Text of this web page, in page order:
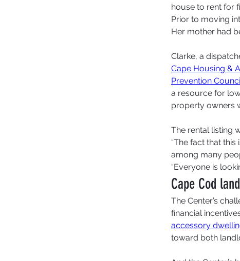
house to rent for
Prior to moving
Her mother had
Clarke, a
Cape Housing &
Prevention
a resource for
property owners
The rental listing
“The fact that
among many
“Everyone is
Cape Cod
The Center’s
financial
accessory
toward both